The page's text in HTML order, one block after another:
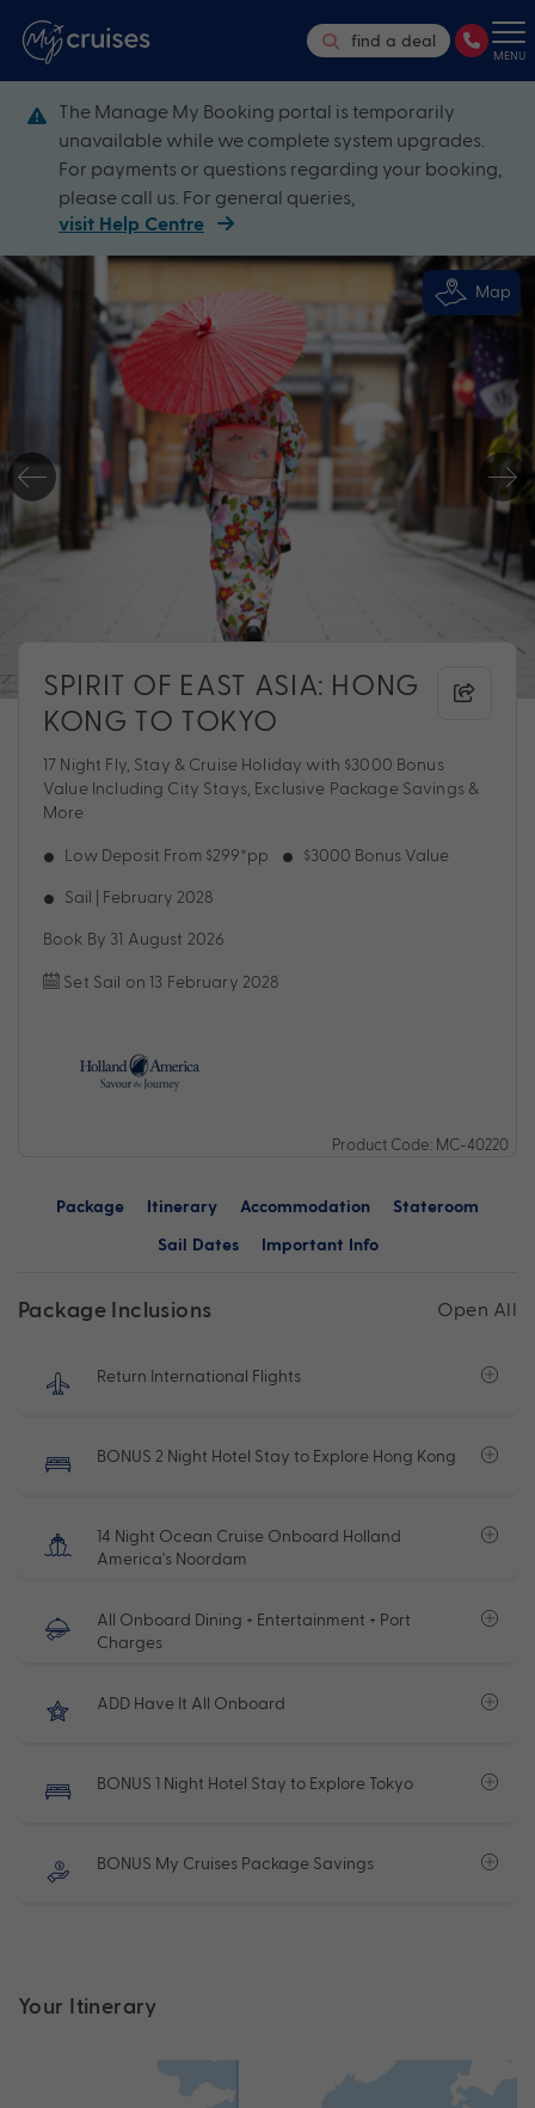
find a deal
MENU
The Manage My Booking portal is temporarily
unavailable while we complete system upgrades.
For payments or questions regarding your booking,
please call us. For general queries,
visit Help Centre
Map
SPIRIT OF EAST ASIA: HONG
KONG TO TOKYO
17 Night Fly, Stay & Cruise Holiday with $3000 Bonus
Value Including City Stays, Exclusive Package Savings &
More
Low Deposit From $299*pp $3000 Bonus Value
Sail | February 2028
Book By 31 August 2026
Set Sail on 13 February 2028
Product Code: MC-40220
Package Itinerary Accommodation
Stateroom
Sail Dates
Important Info
Package Inclusions Open All
Return International Flights
BONUS 2 Night Hotel Stay to Explore Hong Kong
14 Night Ocean Cruise Onboard Holland
America's Noordam
All Onboard Dining + Entertainment + Port
Charges
ADD Have It All Onboard
BONUS 1 Night Hotel Stay to Explore Tokyo
BONUS My Cruises Package Savings
Your Itinerary